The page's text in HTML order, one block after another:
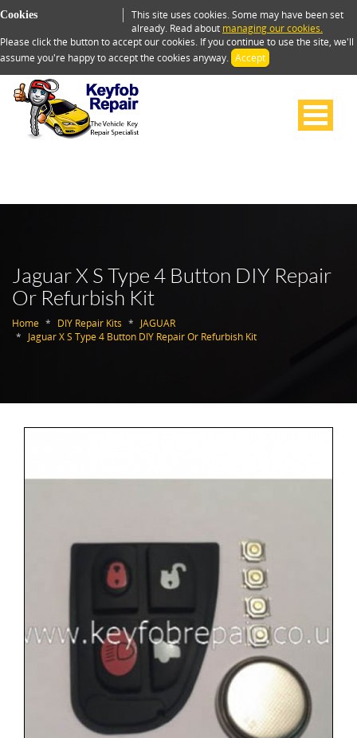
Cookies
This site uses cookies. Some may have been set
already. Read about managing our cookies.
Please click the button to accept our cookies. If you continue to use the site, we'll
assume you're happy to accept the cookies anyway. Accept
Jaguar X S Type 4 Button DIY Repair
Or Refurbish Kit
Home DIY Repair Kits
JAGUAR
Jaguar X S Type 4 Button DIY Repair Or Refurbish Kit